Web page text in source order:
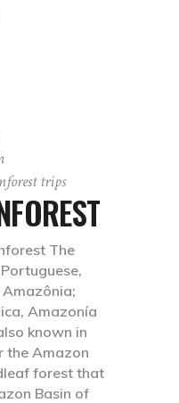
trips
The
Amazonía
known in
the Amazon
forest that
Basin of